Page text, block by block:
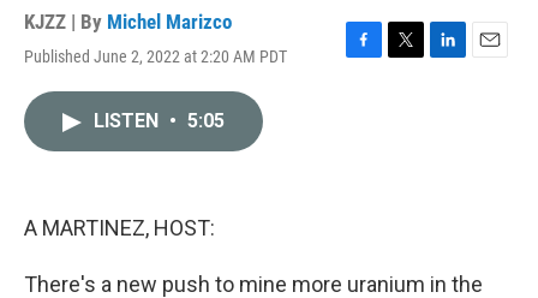
KJZZ | By Michel Marizco
Published June 2, 2022 at 2:20 AM PDT
F
T
L
E
LISTEN • 5:05
A MARTINEZ, HOST:
There's a new push to mine more uranium in the